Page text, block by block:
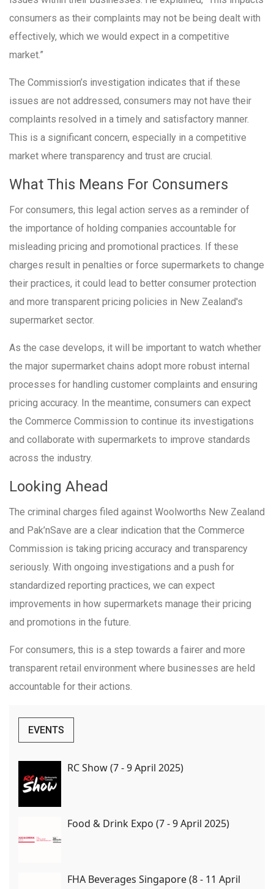
consumers as their complaints may not be being dealt with
effectively, which we would expect in a competitive
market.”
The Commission’s investigation indicates that if these
issues are not addressed, consumers may not have their
complaints resolved in a timely and satisfactory manner.
This is a significant concern, especially in a competitive
market where transparency and trust are crucial.
What This Means For Consumers
For consumers, this legal action serves as a reminder of
the importance of holding companies accountable for
misleading pricing and promotional practices. If these
charges result in penalties or force supermarkets to change
their practices, it could lead to better consumer protection
and more transparent pricing policies in New Zealand's
supermarket sector.
As the case develops, it will be important to watch whether
the major supermarket chains adopt more robust internal
processes for handling customer complaints and ensuring
pricing accuracy. In the meantime, consumers can expect
the Commerce Commission to continue its investigations
and collaborate with supermarkets to improve standards
across the industry.
Looking Ahead
The criminal charges filed against Woolworths New Zealand
and Pak’nSave are a clear indication that the Commerce
Commission is taking pricing accuracy and transparency
seriously. With ongoing investigations and a push for
standardized reporting practices, we can expect
improvements in how supermarkets manage their pricing
and promotions in the future.
For consumers, this is a step towards a fairer and more
transparent retail environment where businesses are held
accountable for their actions.
EVENTS
RC Show (7 - 9 April 2025)
Food & Drink Expo (7 - 9 April 2025)
FHA Beverages Singapore (8 - 11 April